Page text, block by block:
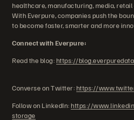
healthcare, manufacturing, media,
With Everpure, companies push the
to become faster, smarter and more
Connect with Everpure:
Read the blog:https://
Converse on Twitter:https://
Follow on LinkedIn:https://
storage